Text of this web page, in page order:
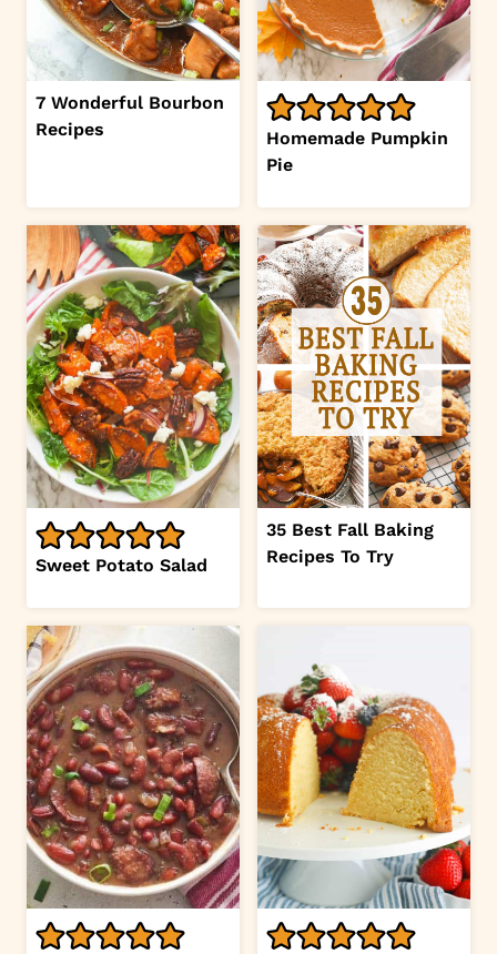
7 Wonderful Bourbon
Recipes
Homemade Pumpkin
Pie
Sweet Potato Salad
35 Best Fall Baking
Recipes To Try